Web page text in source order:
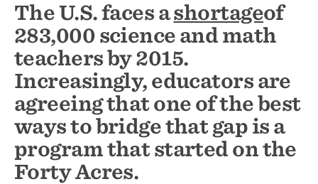
The U.S. faces ashortageof
283,000 science and math
teachers by 2015.
Increasingly, educators are
agreeing that one of the best
ways to bridge that gap is a
program that started on the
Forty Acres.